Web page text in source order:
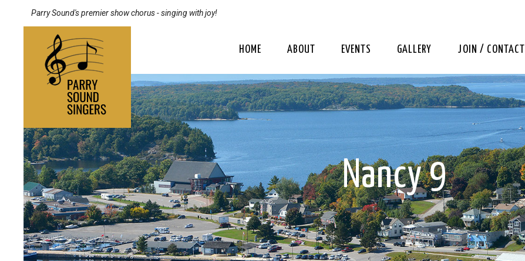
Parry Sound's premier show chorus - singing with joy!
HOME ABOUT EVENTS GALLERY JOIN / CONTACT
Nancy 9